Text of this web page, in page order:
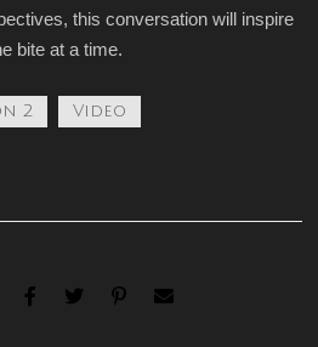
this conversation will inspire
bite at a time.
2 Video